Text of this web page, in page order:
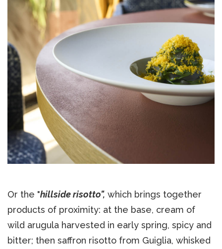
Or the "hillside risotto", which brings together
products of proximity: at the base, cream of
wild arugula harvested in early spring, spicy and
bitter; then saffron risotto from Guiglia, whisked